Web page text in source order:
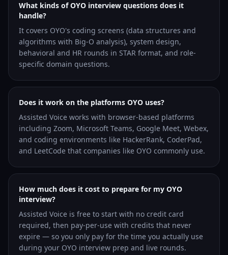
What kinds of OYO interview questions does it
handle?
It covers OYO's coding screens (data structures and
algorithms with Big-O analysis), system design,
behavioral and HR rounds in STAR format, and role-
specific domain questions.
Does it work on the platforms OYO uses?
Assisted Voice works with browser-based platforms
including Zoom, Microsoft Teams, Google Meet, Webex,
and coding environments like HackerRank, CoderPad,
and LeetCode that companies like OYO commonly use.
How much does it cost to prepare for my OYO
interview?
Assisted Voice is free to start with no credit card
required, then pay-per-use with credits that never
expire — so you only pay for the time you actually use
during your OYO interview prep and live rounds.